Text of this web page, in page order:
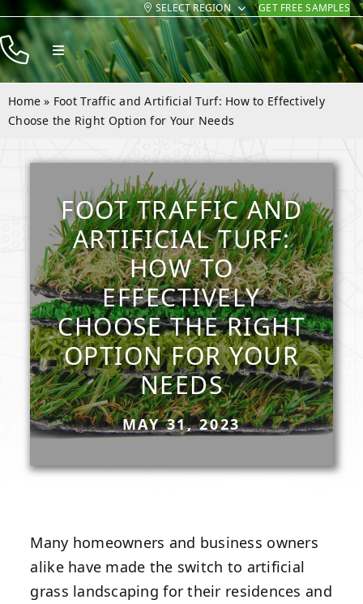
Skip
to
content
SELECT REGION GET FREE SAMPLES
Toggle
Navigation
Products
Resources
Company
Contact
Home » Foot Traffic and Artificial Turf: How to Effectively
Choose the Right Option for Your Needs
FOOT TRAFFIC AND
ARTIFICIAL TURF:
HOW TO
EFFECTIVELY
CHOOSE THE RIGHT
OPTION FOR YOUR
NEEDS
MAY 31, 2023
Many homeowners and business owners
alike have made the switch to artificial
grass landscaping for their residences and